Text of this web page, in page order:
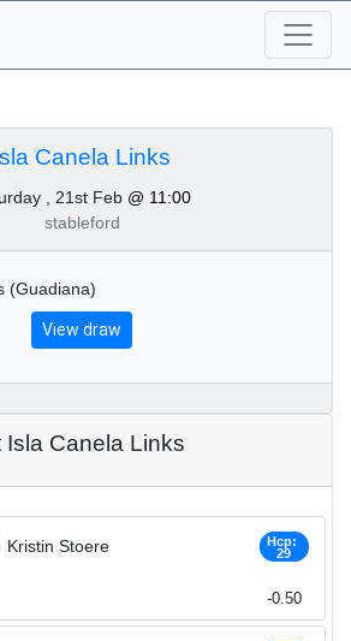
- Isla
21st of
2026
Canela Links
, 21st Feb @ 11:00
stableford
View draw
Isla Canela Links
Kristin Stoere
Hcp:
29
-0.50